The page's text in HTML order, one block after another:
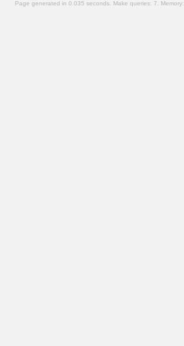
Page generated in 0.035 seconds. Make queries: 7. Memory: